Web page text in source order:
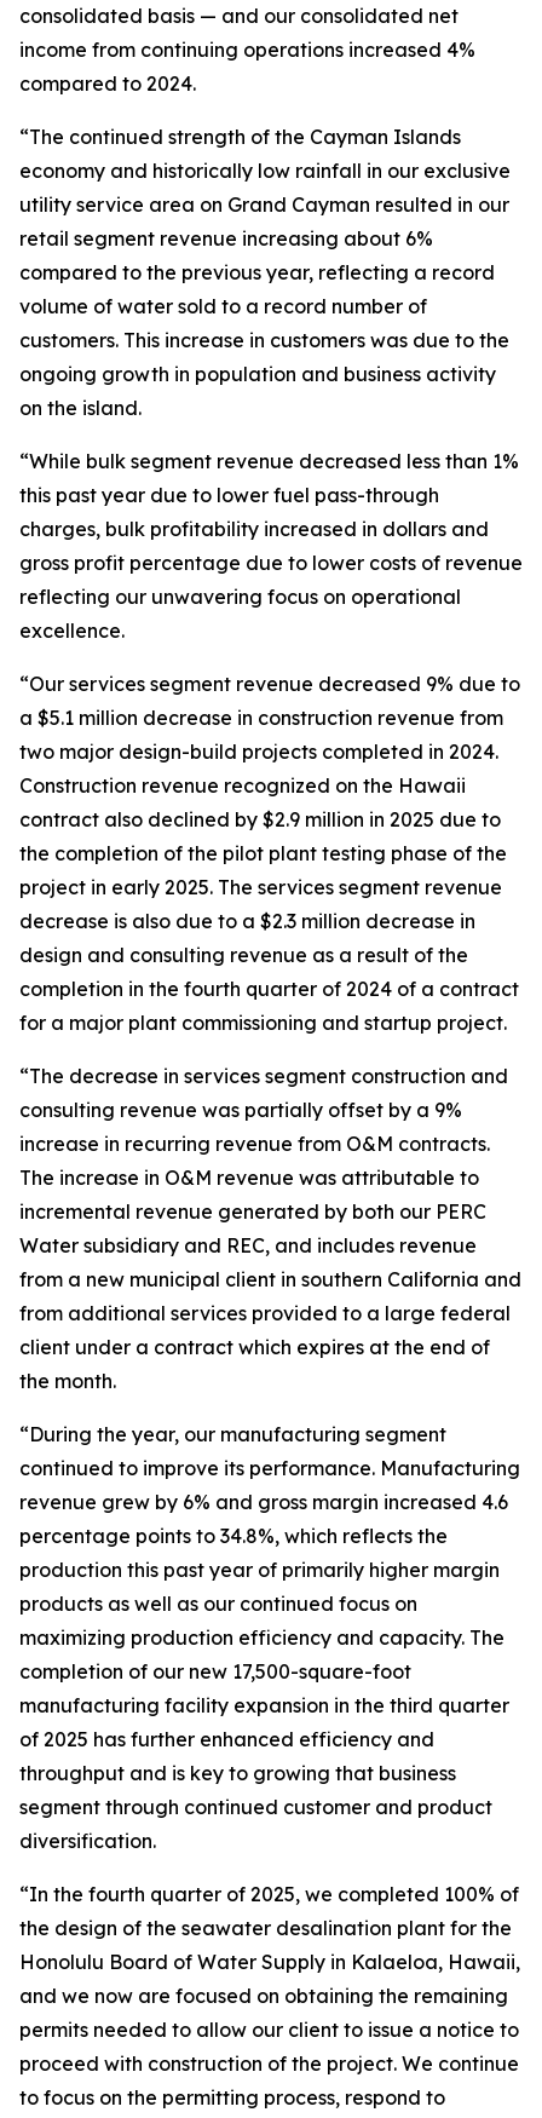
consolidated basis — and our consolidated net
income from continuing operations increased 4%
compared to 2024.
“The continued strength of the Cayman Islands
economy and historically low rainfall in our exclusive
utility service area on Grand Cayman resulted in our
retail segment revenue increasing about 6%
compared to the previous year, reflecting a record
volume of water sold to a record number of
customers. This increase in customers was due to the
ongoing growth in population and business activity
on the island.
“While bulk segment revenue decreased less than 1%
this past year due to lower fuel pass-through
charges, bulk profitability increased in dollars and
gross profit percentage due to lower costs of revenue
reflecting our unwavering focus on operational
excellence.
“Our services segment revenue decreased 9% due to
a $5.1 million decrease in construction revenue from
two major design-build projects completed in 2024.
Construction revenue recognized on the Hawaii
contract also declined by $2.9 million in 2025 due to
the completion of the pilot plant testing phase of the
project in early 2025. The services segment revenue
decrease is also due to a $2.3 million decrease in
design and consulting revenue as a result of the
completion in the fourth quarter of 2024 of a contract
for a major plant commissioning and startup project.
“The decrease in services segment construction and
consulting revenue was partially offset by a 9%
increase in recurring revenue from O&M contracts.
The increase in O&M revenue was attributable to
incremental revenue generated by both our PERC
Water subsidiary and REC, and includes revenue
from a new municipal client in southern California and
from additional services provided to a large federal
client under a contract which expires at the end of
the month.
“During the year, our manufacturing segment
continued to improve its performance. Manufacturing
revenue grew by 6% and gross margin increased 4.6
percentage points to 34.8%, which reflects the
production this past year of primarily higher margin
products as well as our continued focus on
maximizing production efficiency and capacity. The
completion of our new 17,500-square-foot
manufacturing facility expansion in the third quarter
of 2025 has further enhanced efficiency and
throughput and is key to growing that business
segment through continued customer and product
diversification.
“In the fourth quarter of 2025, we completed 100% of
the design of the seawater desalination plant for the
Honolulu Board of Water Supply in Kalaeloa, Hawaii,
and we now are focused on obtaining the remaining
permits needed to allow our client to issue a notice to
proceed with construction of the project. We continue
to focus on the permitting process, respond to